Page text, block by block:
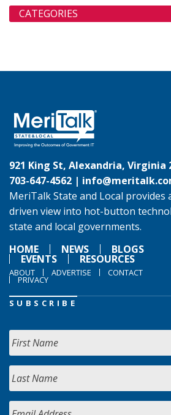
CATEGORIES
921 King St, Alexandria, Virginia
703-647-4562 |
MeriTalk State and Local provides
driven view into hot-button
state and local governments.
HOME
NEWS BLOGS
EVENTS RESOURCES
ABOUT ADVERTISE CONTACT
PRIVACY
SUBSCRIBE